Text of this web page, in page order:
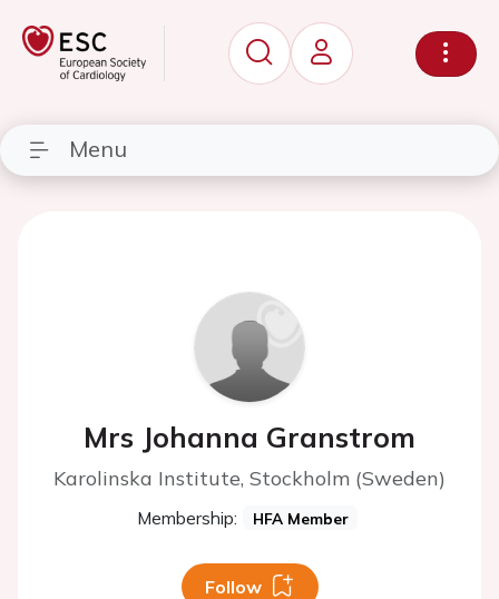
Menu
Mrs Johanna Granstrom
Karolinska Institute, Stockholm (Sweden)
Membership: HFA Member
Follow